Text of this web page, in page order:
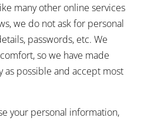
many other online services
we do not ask for personal
passwords, etc. We
so we have made
as possible and accept most
your personal information,